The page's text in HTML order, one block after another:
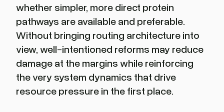
whether simpler, more direct protein
pathways are available and preferable.
Without bringing routing architecture into
view, well-intentioned reforms may reduce
damage at the margins while reinforcing
the very system dynamics that drive
resource pressure in the first place.